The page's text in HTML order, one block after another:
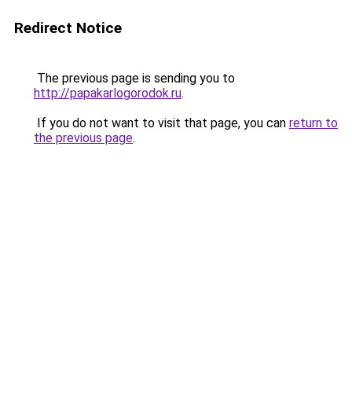
Redirect Notice
The previous page is sending you to
http://papakarlogorodok.ru.
If you do not want to visit that page, you can return to
the previous page.